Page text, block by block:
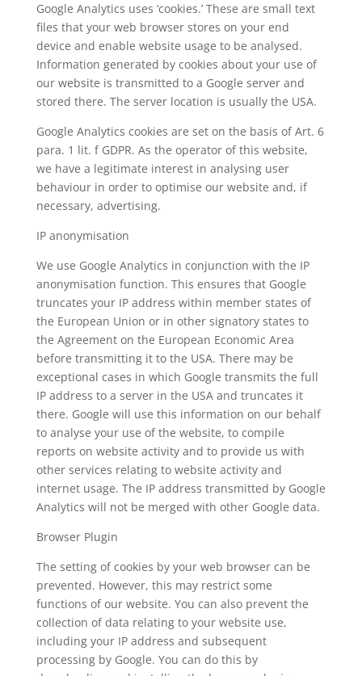
Google Analytics uses ‘cookies.’ These are small text
files that your web browser stores on your end
device and enable website usage to be analysed.
Information generated by cookies about your use of
our website is transmitted to a Google server and
stored there. The server location is usually the USA.
Google Analytics cookies are set on the basis of Art. 6
para. 1 lit. f GDPR. As the operator of this website,
we have a legitimate interest in analysing user
behaviour in order to optimise our website and, if
necessary, advertising.
IP anonymisation
We use Google Analytics in conjunction with the IP
anonymisation function. This ensures that Google
truncates your IP address within member states of
the European Union or in other signatory states to
the Agreement on the European Economic Area
before transmitting it to the USA. There may be
exceptional cases in which Google transmits the full
IP address to a server in the USA and truncates it
there. Google will use this information on our behalf
to analyse your use of the website, to compile
reports on website activity and to provide us with
other services relating to website activity and
internet usage. The IP address transmitted by Google
Analytics will not be merged with other Google data.
Browser Plugin
The setting of cookies by your web browser can be
prevented. However, this may restrict some
functions of our website. You can also prevent the
collection of data relating to your website use,
including your IP address and subsequent
processing by Google. You can do this by